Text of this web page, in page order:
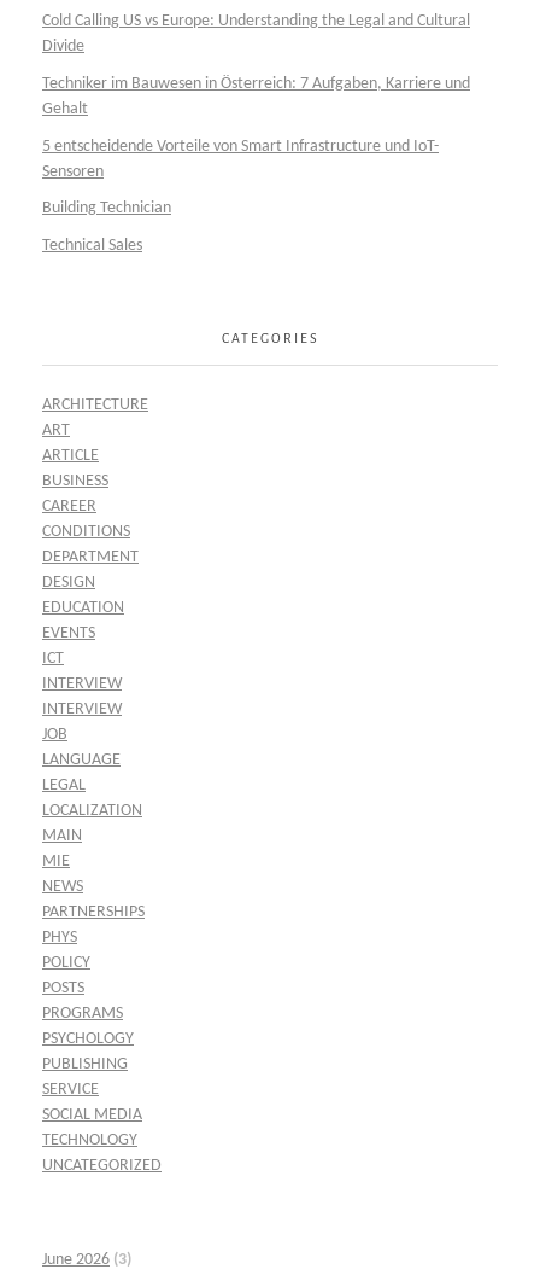
Cold Calling US vs Europe: Understanding the Legal and Cultural
Divide
Techniker im Bauwesen in Österreich: 7 Aufgaben, Karriere und
Gehalt
5 entscheidende Vorteile von Smart Infrastructure und IoT-
Sensoren
Building Technician
Technical Sales
CATEGORIES
ARCHITECTURE
ART
ARTICLE
BUSINESS
CAREER
CONDITIONS
DEPARTMENT
DESIGN
EDUCATION
EVENTS
ICT
INTERVIEW
INTERVIEW
JOB
LANGUAGE
LEGAL
LOCALIZATION
MAIN
MIE
NEWS
PARTNERSHIPS
PHYS
POLICY
POSTS
PROGRAMS
PSYCHOLOGY
PUBLISHING
SERVICE
SOCIAL MEDIA
TECHNOLOGY
UNCATEGORIZED
June 2026 (3)